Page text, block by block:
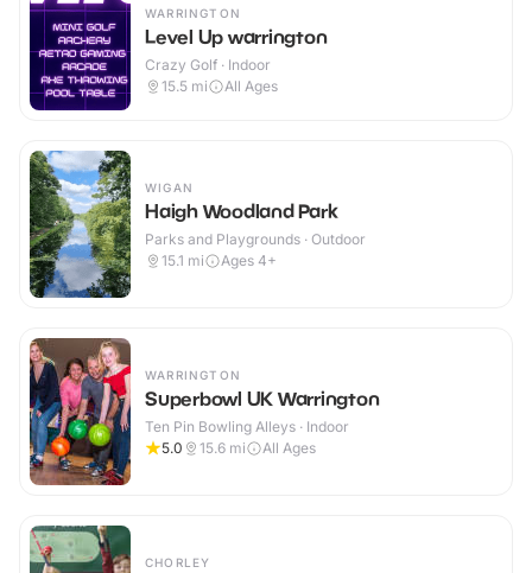
WARRINGTON
Level Up warrington
Crazy Golf · Indoor
15.5 mi All Ages
WIGAN
Haigh Woodland Park
Parks and Playgrounds · Outdoor
15.1 mi Ages 4+
WARRINGTON
Superbowl UK Warrington
Ten Pin Bowling Alleys · Indoor
5.0
15.6 mi All Ages
CHORLEY